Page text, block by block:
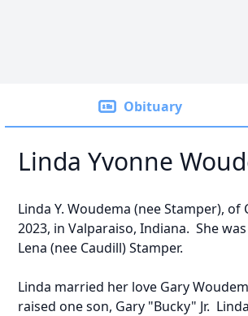
Obituary
Linda Yvonne
Linda Y. Woudema (nee Stamper),
2023, in Valparaiso, Indiana. She
Lena (nee Caudill) Stamper.
Linda married her love Gary
raised one son, Gary "Bucky" Jr.